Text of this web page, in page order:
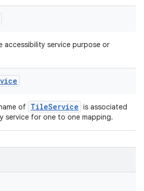
accessibility service purpose or
of TileService is associated
service for one to one mapping.